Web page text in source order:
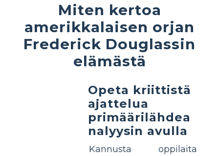
Miten kertoa
amerikkalaisen orjan
Frederick Douglassin
elämästä
Opeta kriittistä
ajattelua
primäärilähdea
nalyysin avulla
Kannusta oppilaita